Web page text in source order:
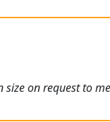
on request to